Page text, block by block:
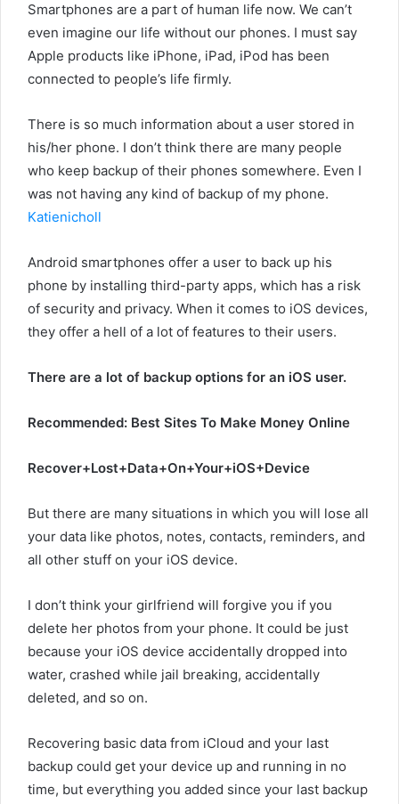
Smartphones are a part of human life now. We can’t
even imagine our life without our phones. I must say
Apple products like iPhone, iPad, iPod has been
connected to people’s life firmly.
There is so much information about a user stored in
his/her phone. I don’t think there are many people
who keep backup of their phones somewhere. Even I
was not having any kind of backup of my phone.
Katienicholl
Android smartphones offer a user to back up his
phone by installing third-party apps, which has a risk
of security and privacy. When it comes to iOS devices,
they offer a hell of a lot of features to their users.
There are a lot of backup options for an iOS user.
Recommended: Best Sites To Make Money Online
Recover+Lost+Data+On+Your+iOS+Device
But there are many situations in which you will lose all
your data like photos, notes, contacts, reminders, and
all other stuff on your iOS device.
I don’t think your girlfriend will forgive you if you
delete her photos from your phone. It could be just
because your iOS device accidentally dropped into
water, crashed while jail breaking, accidentally
deleted, and so on.
Recovering basic data from iCloud and your last
backup could get your device up and running in no
time, but everything you added since your last backup